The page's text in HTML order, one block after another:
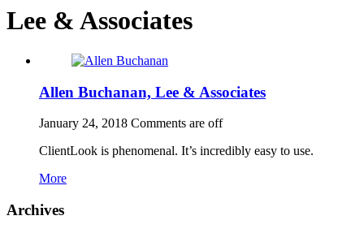
Lee & Associates
Allen Buchanan, Lee & Associates
January 24, 2018 Comments are off
ClientLook is phenomenal. It’s incredibly easy to use.
More
Archives